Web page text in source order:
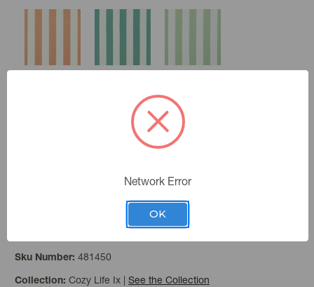
Sku Number: 481450
Collection: Cozy Life Ix | See the Collection
Network Error
OK